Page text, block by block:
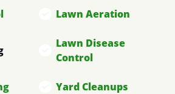
Lawn Aeration
Lawn Disease
Control
Yard Cleanups